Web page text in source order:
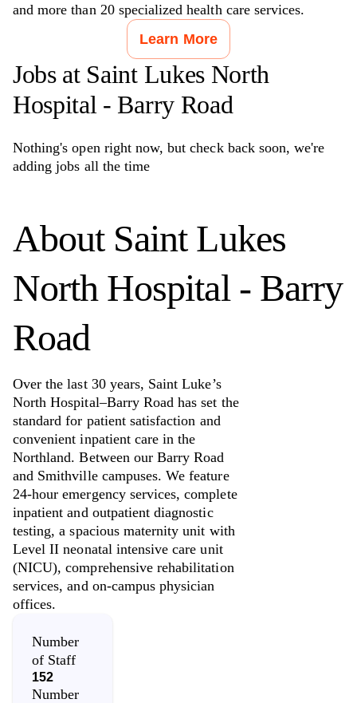
and more than 20 specialized health care services.
Learn More
Jobs at Saint Lukes North
Hospital - Barry Road
Nothing's open right now, but check back soon, we're
adding jobs all the time
About Saint Lukes
North Hospital - Barry
Road
Over the last 30 years, Saint Luke’s
North Hospital–Barry Road has set the
standard for patient satisfaction and
convenient inpatient care in the
Northland. Between our Barry Road
and Smithville campuses. We feature
24-hour emergency services, complete
inpatient and outpatient diagnostic
testing, a spacious maternity unit with
Level II neonatal intensive care unit
(NICU), comprehensive rehabilitation
services, and on-campus physician
offices.
Number
of Staff
152
Number